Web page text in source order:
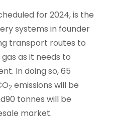
for 2024, is the
systems in founder
transport routes to
as it needs to
In doing so, 65
2 emissions will be
tonnes will be
market.